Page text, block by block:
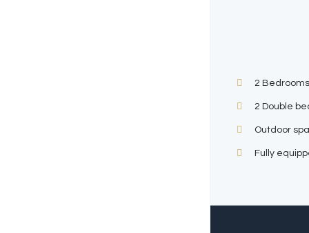
2
2 Double
Outdoor
Fully